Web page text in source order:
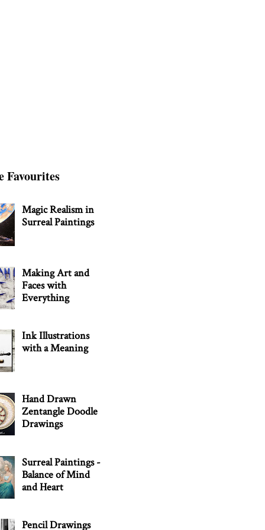
Favourites
Magic Realism in
Surreal Paintings
Making Art and
Faces with
Everything
Ink Illustrations
with a Meaning
Hand Drawn
Zentangle Doodle
Drawings
Surreal Paintings -
Balance of Mind
and Heart
Pencil Drawings